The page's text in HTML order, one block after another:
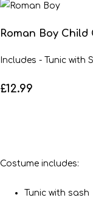
Roman Boy Child
Includes - Tunic with
£12.99
Costume includes:
Tunic with sash